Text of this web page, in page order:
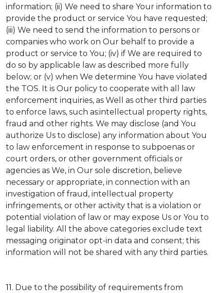
information; (ii) We need to share Your information to
provide the product or service You have requested;
(iii) We need to send the information to persons or
companies who work on Our behalf to provide a
product or service to You; (iv) if We are required to
do so by applicable law as described more fully
below; or (v) when We determine You have violated
the TOS. It is Our policy to cooperate with all law
enforcement inquiries, as Well as other third parties
to enforce laws, such as:intellectual property rights,
fraud and other rights. We may disclose (and You
authorize Us to disclose) any information about You
to law enforcement in response to subpoenas or
court orders, or other government officials or
agencies as We, in Our sole discretion, believe
necessary or appropriate, in connection with an
investigation of fraud, intellectual property
infringements, or other activity that is a violation or
potential violation of law or may expose Us or You to
legal liability. All the above categories exclude text
messaging originator opt-in data and consent; this
information will not be shared with any third parties.
11. Due to the possibility of requirements from